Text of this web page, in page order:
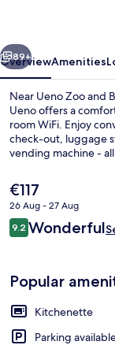
Next
89+
OverviewAmenities
Near Ueno Zoo and
Ueno offers a
room WiFi. Enjoy
check-out, luggage
vending machine -
The
current
price
is
€117
26 Aug - 27 Aug
Reviews
9.29.2 out of 10
Wonderful
Popular
Kitchenette
Parking